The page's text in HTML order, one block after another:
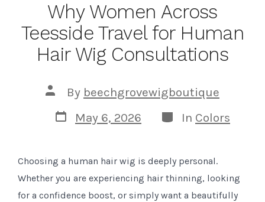
Why Women Across
Teesside Travel for Human
Hair Wig Consultations
Post
author
By beechgrovewigboutique
Post
date
May 6, 2026 Categories
In Colors
Choosing a human hair wig is deeply personal.
Whether you are experiencing hair thinning, looking
for a confidence boost, or simply want a beautifully